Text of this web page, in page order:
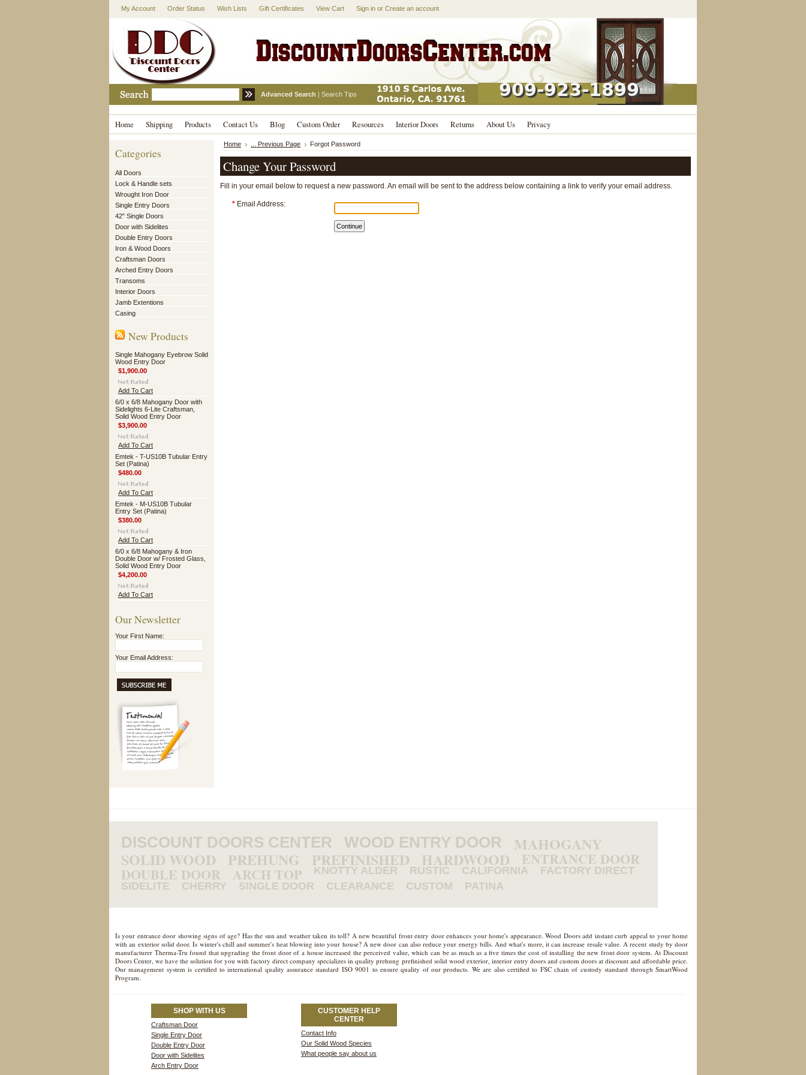
My Account Order Status Wish Lists Gift Certificates View Cart Sign in or Create an account
Advanced Search | Search Tips
Home Shipping Products Contact Us Blog Custom Order Resources Interior Doors Returns About Us Privacy
Categories
All Doors
Lock & Handle sets
Wrought Iron Door
Single Entry Doors
42" Single Doors
Door with Sidelites
Double Entry Doors
Iron & Wood Doors
Craftsman Doors
Arched Entry Doors
Transoms
Interior Doors
Jamb Extentions
Casing
New Products
Single Mahogany Eyebrow Solid
Wood Entry Door
$1,900.00
Add To Cart
6/0 x 6/8 Mahogany Door with
Sidelights 6-Lite Craftsman,
Solid Wood Entry Door
$3,900.00
Add To Cart
Emtek - T-US10B Tubular Entry
Set (Patina)
$480.00
Add To Cart
Emtek - M-US10B Tubular
Entry Set (Patina)
$380.00
Add To Cart
6/0 x 6/8 Mahogany & Iron
Double Door w/ Frosted Glass,
Solid Wood Entry Door
$4,200.00
Add To Cart
Our Newsletter
Your First Name:
Your Email Address:
Home ... Previous Page Forgot Password
Change Your Password
Fill in your email below to request a new password. An email will be sent to the address below containing a link to verify your email address.
* Email Address:
DISCOUNT DOORS CENTER WOOD ENTRY DOOR MAHOGANY
SOLID WOOD PREHUNG PREFINISHED HARDWOOD ENTRANCE DOOR
DOUBLE DOOR ARCH TOP KNOTTY ALDER RUSTIC CALIFORNIA
FACTORY DIRECT
SIDELITE
CHERRY SINGLE DOOR CLEARANCE CUSTOM PATINA
Is your entrance door showing signs of age? Has the sun and weather taken its toll? A new beautiful front entry door enhances your home's appearance. Wood Doors add instant curb appeal to your home
with an exterior solid door. Is winter's chill and summer's heat blowing into your house? A new door can also reduce your energy bills. And what's more, it can increase resale value. A recent study by door
manufacturer Therma-Tru found that upgrading the front door of a house increased the perceived value, which can be as much as a five times the cost of installing the new front door system. At Discount
Doors Center, we have the solution for you with factory direct company specializes in quality prehung prefinished solid wood exterior, interior entry doors and custom doors at discount and affordable price.
Our management system is certified to international quality assurance standard ISO 9001 to ensure quality of our products. We are also certified to FSC chain of custody standard through SmartWood
Program.
SHOP WITH US
Craftsman Door
Single Entry Door
Double Entry Door
Door with Sidelites
Arch Entry Door
CUSTOMER HELP
CENTER
Contact Info
Our Solid Wood Species
What people say about us